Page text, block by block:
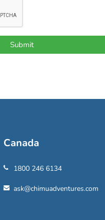
Canada
1800 246 6134
ask@chimuadventures.com